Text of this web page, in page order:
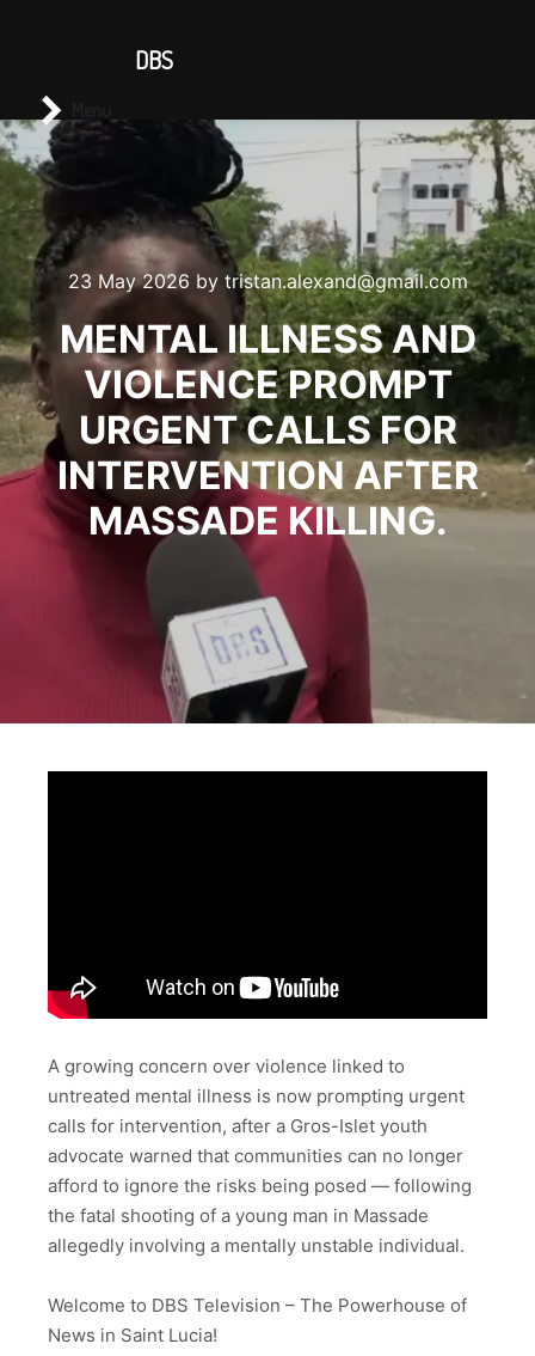
23 May 2026 by tristan.alexand@gmail.com
MENTAL ILLNESS AND
VIOLENCE PROMPT
URGENT CALLS FOR
INTERVENTION AFTER
MASSADE KILLING.
A growing concern over violence linked to
untreated mental illness is now prompting urgent
calls for intervention, after a Gros-Islet youth
advocate warned that communities can no longer
afford to ignore the risks being posed — following
the fatal shooting of a young man in Massade
allegedly involving a mentally unstable individual.
Welcome to DBS Television – The Powerhouse of
News in Saint Lucia!
DBS